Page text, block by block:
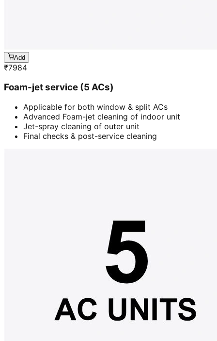
Add
₹7984
Foam-jet service (5 ACs)
Applicable for both window & split ACs
Advanced Foam-jet cleaning of indoor unit
Jet-spray cleaning of outer unit
Final checks & post-service cleaning